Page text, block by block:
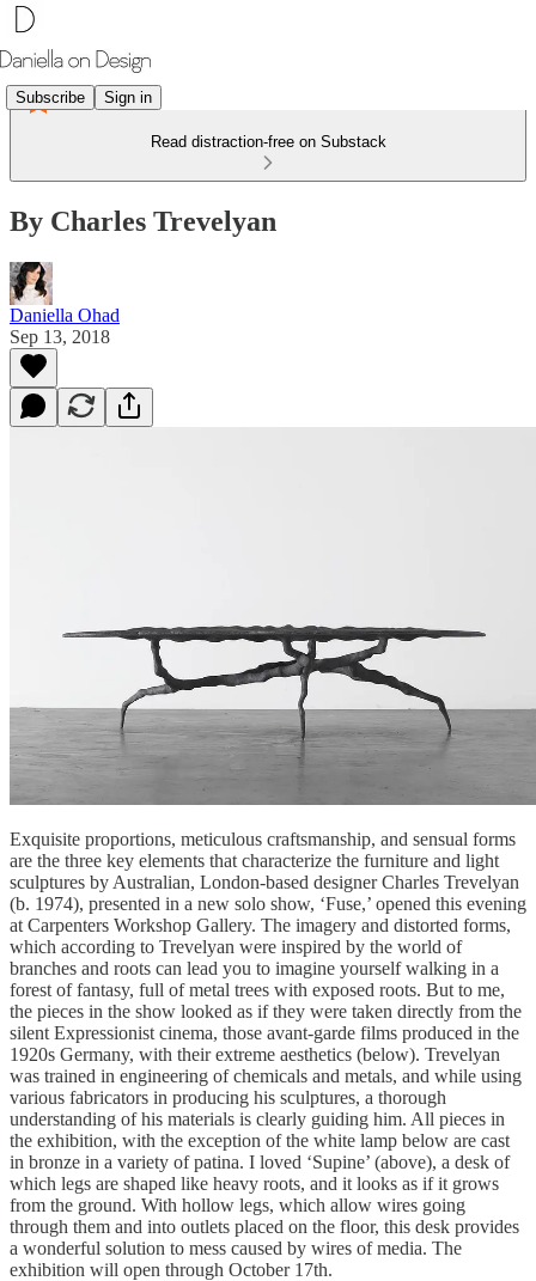
Subscribe Sign in
Read distraction-free on Substack
By Charles Trevelyan
Daniella Ohad
Sep 13, 2018
Exquisite proportions, meticulous craftsmanship, and sensual forms
are the three key elements that characterize the furniture and light
sculptures by Australian, London-based designer Charles Trevelyan
(b. 1974), presented in a new solo show, ‘Fuse,’ opened this evening
at Carpenters Workshop Gallery. The imagery and distorted forms,
which according to Trevelyan were inspired by the world of
branches and roots can lead you to imagine yourself walking in a
forest of fantasy, full of metal trees with exposed roots. But to me,
the pieces in the show looked as if they were taken directly from the
silent Expressionist cinema, those avant-garde films produced in the
1920s Germany, with their extreme aesthetics (below). Trevelyan
was trained in engineering of chemicals and metals, and while using
various fabricators in producing his sculptures, a thorough
understanding of his materials is clearly guiding him. All pieces in
the exhibition, with the exception of the white lamp below are cast
in bronze in a variety of patina. I loved ‘Supine’ (above), a desk of
which legs are shaped like heavy roots, and it looks as if it grows
from the ground. With hollow legs, which allow wires going
through them and into outlets placed on the floor, this desk provides
a wonderful solution to mess caused by wires of media. The
exhibition will open through October 17th.